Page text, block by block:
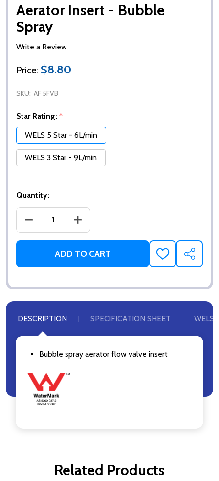
Aerator Insert - Bubble
Spray
Write a Review
Price: $8.80
SKU: AF 5FVB
Star Rating: *
WELS 5 Star - 6L/min
WELS 3 Star - 9L/min
Quantity:
DECREASE QUANTITY OF AERATOR INSERT -
INCREASE QUANTITY OF AERATOR
ADD TO CART
ADD
TO
SHARE
DESCRIPTION SPECIFICATION SHEET WELS
Bubble spray aerator flow valve insert
Related Products